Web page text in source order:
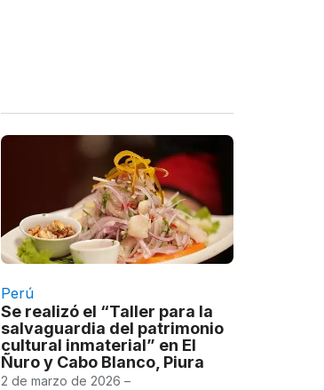
Perú
Se realizó el “Taller para la
salvaguardia del patrimonio
cultural inmaterial” en El
Ñuro y Cabo Blanco, Piura
2 de marzo de 2026 –